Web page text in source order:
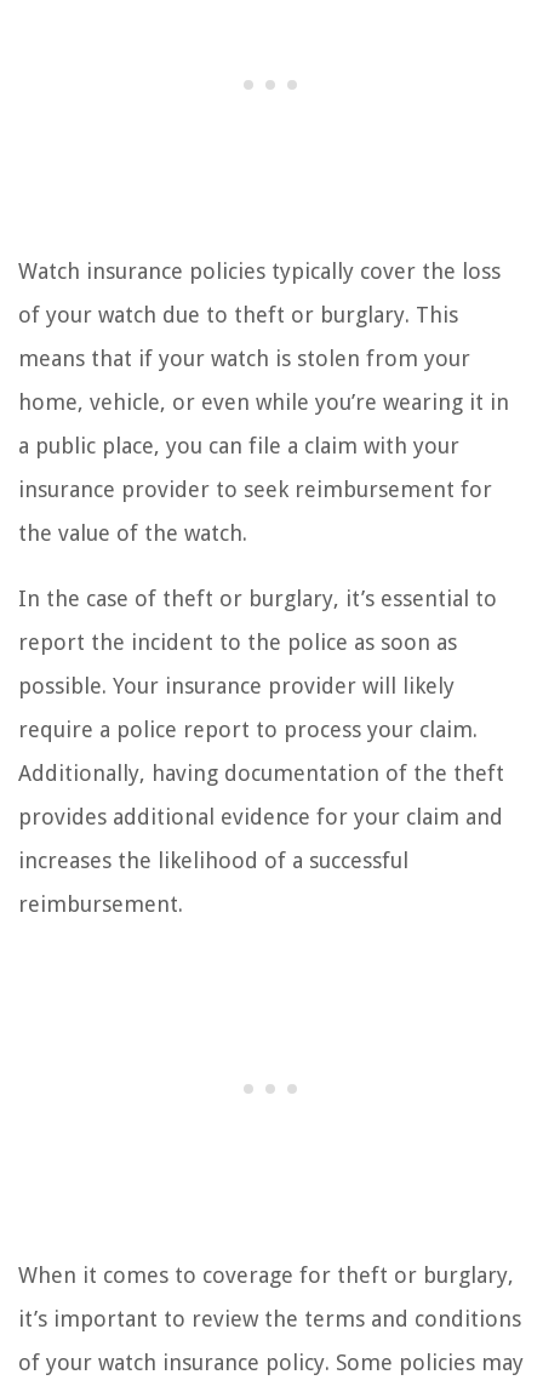
Watch insurance policies typically cover the loss
of your watch due to theft or burglary. This
means that if your watch is stolen from your
home, vehicle, or even while you’re wearing it in
a public place, you can file a claim with your
insurance provider to seek reimbursement for
the value of the watch.
In the case of theft or burglary, it’s essential to
report the incident to the police as soon as
possible. Your insurance provider will likely
require a police report to process your claim.
Additionally, having documentation of the theft
provides additional evidence for your claim and
increases the likelihood of a successful
reimbursement.
When it comes to coverage for theft or burglary,
it’s important to review the terms and conditions
of your watch insurance policy. Some policies may